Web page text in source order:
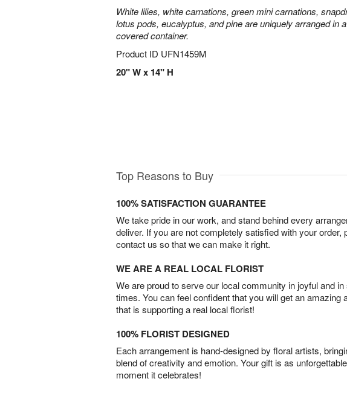
White lilies, white carnations, green mini carnations,
lotus pods, eucalyptus, and pine are uniquely arranged in
covered container.
Product ID UFN1459M
20" W x 14" H
Top Reasons to Buy
100% SATISFACTION GUARANTEE
We take pride in our work, and stand behind every
deliver. If you are not completely satisfied with your order,
contact us so that we can make it right.
WE ARE A REAL LOCAL FLORIST
We are proud to serve our local community in joyful and
times. You can feel confident that you will get an amazing
that is supporting a real local florist!
100% FLORIST DESIGNED
Each arrangement is hand-designed by floral artists,
blend of creativity and emotion. Your gift is as
moment it celebrates!